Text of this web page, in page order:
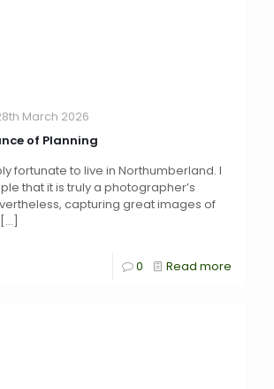
March 2026
of Planning
fortunate to live in Northumberland. I
that it is truly a photographer’s
capturing great images of
[…]
0 Read more